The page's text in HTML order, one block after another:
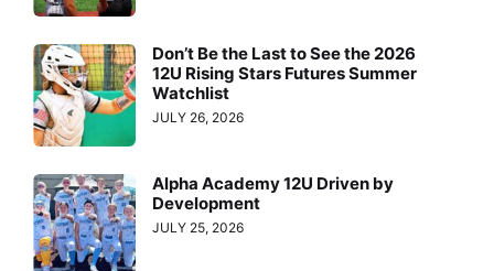
Don’t Be the Last to See the 2026
12U Rising Stars Futures Summer
Watchlist
JULY 26, 2026
Alpha Academy 12U Driven by
Development
JULY 25, 2026